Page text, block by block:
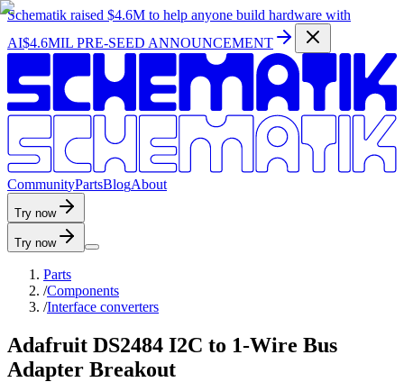
Schematik raised $4.6M to help anyone build hardware with
AI$4.6MIL PRE-SEED ANNOUNCEMENT
CommunityPartsBlogAbout
Try now
Try now
Parts
/Components
/Interface converters
Adafruit DS2484 I2C to 1-Wire Bus
Adapter Breakout